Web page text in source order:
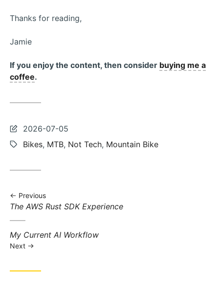
Thanks for reading,
Jamie
If you enjoy the content, then consider buying me a
coffee.
Last
updated:
2026-07-05
Tags:
Bikes, MTB, Not Tech, Mountain Bike
Previous
Previous
The AWS Rust SDK Experience
Next
post:
My Current AI Workflow
Next